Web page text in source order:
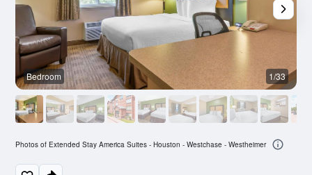
Bedroom 1/33
Photos of Extended Stay America Suites - Houston - Westchase - Westheimer